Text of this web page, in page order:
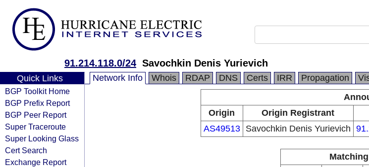
91.214.118.0/24 Savochkin Denis Yurievich
Quick Links
BGP Toolkit Home
BGP Prefix Report
BGP Peer Report
Super Traceroute
Super Looking Glass
Cert Search
Exchange Report
Network Info Whois RDAP DNS Certs IRR Propagation
Origin
Origin Registrant
AS49513
Savochkin Denis Yurievich